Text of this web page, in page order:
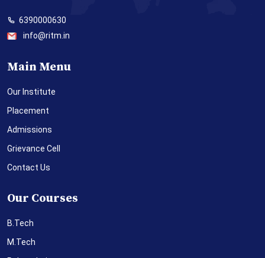
6390000630
info@ritm.in
Main Menu
Our Institute
Placement
Admissions
Grievance Cell
Contact Us
Our Courses
B.Tech
M.Tech